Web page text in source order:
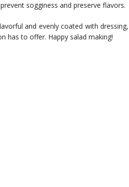
sogginess and preserve flavors.
and evenly coated with dressing,
has to offer. Happy salad making!